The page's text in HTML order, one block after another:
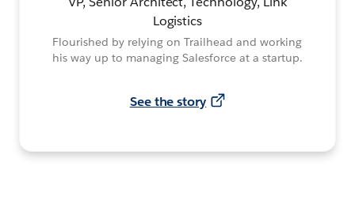
Logistics
Flourished by relying on Trailhead and working
his way up to managing Salesforce at a startup.
See the story